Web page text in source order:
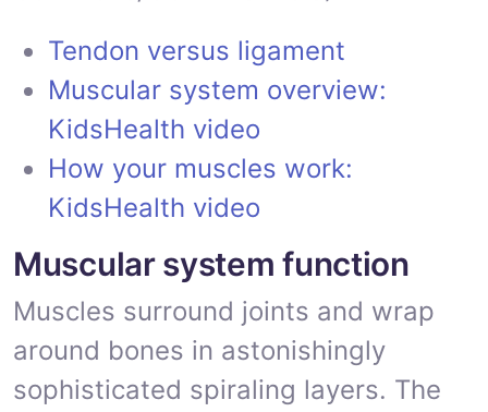
Tendon versus ligament
Muscular system overview:
KidsHealth video
How your muscles work:
KidsHealth video
Muscular system function
Muscles surround joints and wrap
around bones in astonishingly
sophisticated spiraling layers. The